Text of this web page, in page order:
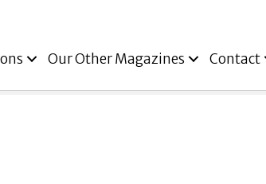
Our Other Magazines Contact